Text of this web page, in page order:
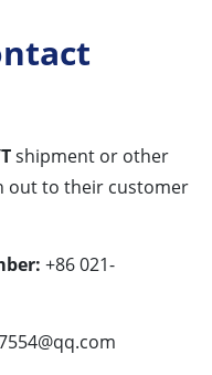
shipment or other
out to their customer
+86 021-